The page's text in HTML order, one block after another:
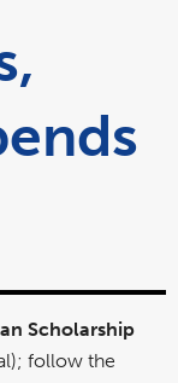
Scholarship
follow the